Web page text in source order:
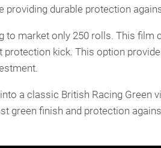
durable protection
to market only 250 rolls. This
kick. This option
a classic British Racing
finish and protection